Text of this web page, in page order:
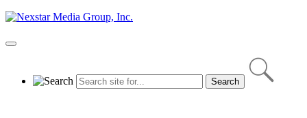
Skip
content
Primary